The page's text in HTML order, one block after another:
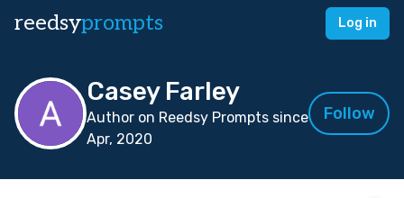
reedsyprompts Log in
Casey Farley
Author on Reedsy Prompts since
Apr, 2020
Follow